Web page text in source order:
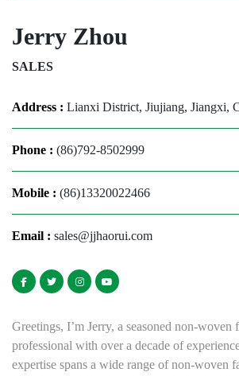
Jerry Zhou
SALES
Address : Lianxi District, Jiujiang, Jiangxi,
Phone : (86)792-8502999
Mobile : (86)13320022466
Email : sales@jjhaorui.com
Greetings, I’m Jerry, a seasoned non-woven
professional with over a decade of
expertise spans a wide range of non-woven